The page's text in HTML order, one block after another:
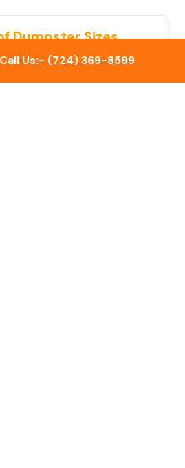
Dumpster Sizes
in multiple sizes to
small cleanouts, home
Call Us:- (724) 369-8599